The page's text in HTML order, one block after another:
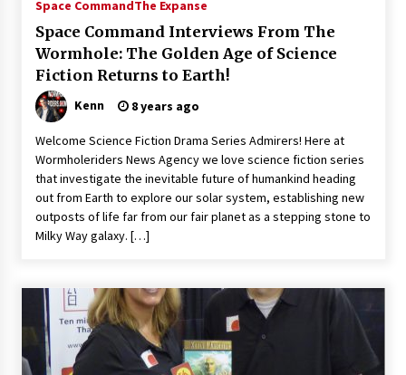
Space CommandThe Expanse
Space Command Interviews From The
Wormhole: The Golden Age of Science
Fiction Returns to Earth!
Kenn 8 years ago
Welcome Science Fiction Drama Series Admirers! Here at
Wormholeriders News Agency we love science fiction series
that investigate the inevitable future of humankind heading
out from Earth to explore our solar system, establishing new
outposts of life far from our fair planet as a stepping stone to
Milky Way galaxy. […]